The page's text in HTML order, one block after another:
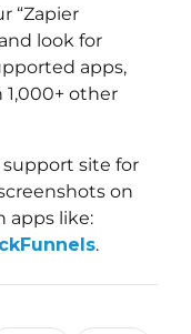
“Zapier
look for
apps,
other
site for
on
apps like:
.